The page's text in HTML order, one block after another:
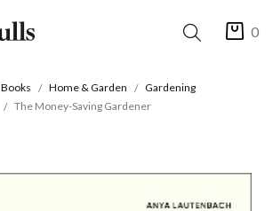
0
Books Home & Garden
Gardening
The Money-Saving Gardener